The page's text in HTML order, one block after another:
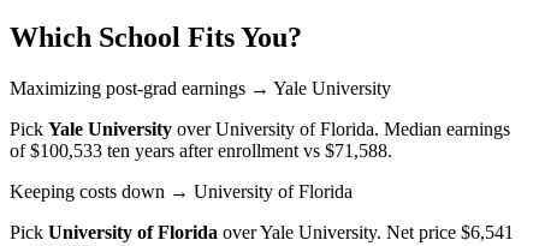
Which School Fits You?
Maximizing post-grad earnings → Yale University
Pick Yale University overUniversity of Florida. Median earnings
of $100,533 ten years after enrollment vs $71,588.
Keeping costs down → University of Florida
Pick University of Florida overYale University. Net price $6,541